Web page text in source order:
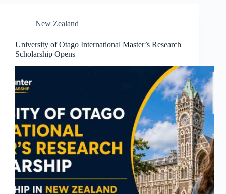
New Zealand
University of Otago International Master’s Research
Scholarship Opens